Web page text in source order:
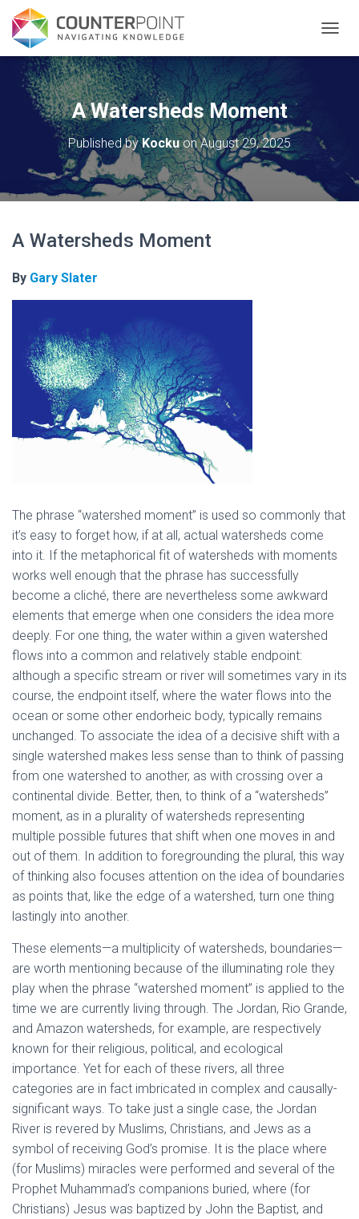
A Watersheds Moment
Published byKockuonAugust 29, 2025
A Watersheds Moment
By Gary Slater
The phrase “watershed moment” is used so commonly that
it’s easy to forget how, if at all, actual watersheds come
into it. If the metaphorical fit of watersheds with moments
works well enough that the phrase has successfully
become a cliché, there are nevertheless some awkward
elements that emerge when one considers the idea more
deeply. For one thing, the water within a given watershed
flows into a common and relatively stable endpoint:
although a specific stream or river will sometimes vary in its
course, the endpoint itself, where the water flows into the
ocean or some other endorheic body, typically remains
unchanged. To associate the idea of a decisive shift with a
single watershed makes less sense than to think of passing
from one watershed to another, as with crossing over a
continental divide. Better, then, to think of a “watersheds”
moment, as in a plurality of watersheds representing
multiple possible futures that shift when one moves in and
out of them. In addition to foregrounding the plural, this way
of thinking also focuses attention on the idea of boundaries
as points that, like the edge of a watershed, turn one thing
lastingly into another.
These elements—a multiplicity of watersheds, boundaries—
are worth mentioning because of the illuminating role they
play when the phrase “watershed moment” is applied to the
time we are currently living through. The Jordan, Rio Grande,
and Amazon watersheds, for example, are respectively
known for their religious, political, and ecological
importance. Yet for each of these rivers, all three
categories are in fact imbricated in complex and causally-
significant ways. To take just a single case, the Jordan
River is revered by Muslims, Christians, and Jews as a
symbol of receiving God’s promise. It is the place where
(for Muslims) miracles were performed and several of the
Prophet Muhammad’s companions buried, where (for
Christians) Jesus was baptized by John the Baptist, and